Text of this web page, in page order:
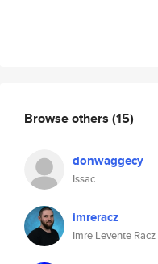
Browse others (15)
donwaggecy
Issac
imreracz
Imre Levente Racz